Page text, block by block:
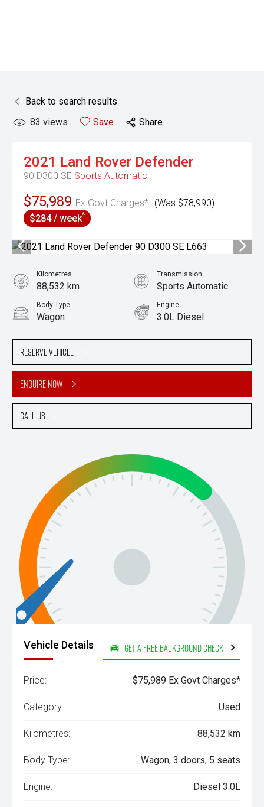
Back to search results
83 views Save Share
2021 Land Rover Defender
90 D300 SE Sports Automatic
$75,989 Ex Govt Charges* (Was $78,990)
$284 / week^
Reserve Vehicle
Enquire Now
Call Us
Kilometres
88,532 km
Transmission
Sports Automatic
Body Type
Wagon
Engine
3.0L Diesel
61038379
Vehicle Details Get a Free Background Check
Price: $75,989 Ex Govt Charges*
Category: Used
Kilometres: 88,532 km
Body Type: Wagon, 3 doors, 5 seats
Engine: Diesel 3.0L